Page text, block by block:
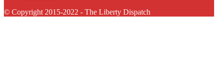
© Copyright 2015-2022 - The Liberty Dispatch